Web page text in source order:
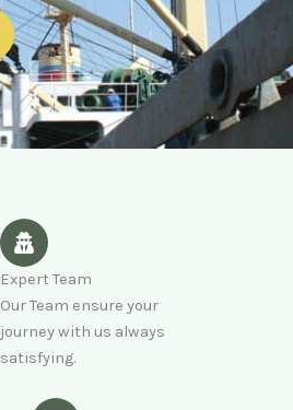
Expert Team
Our Team ensure your
journey with us always
satisfying.